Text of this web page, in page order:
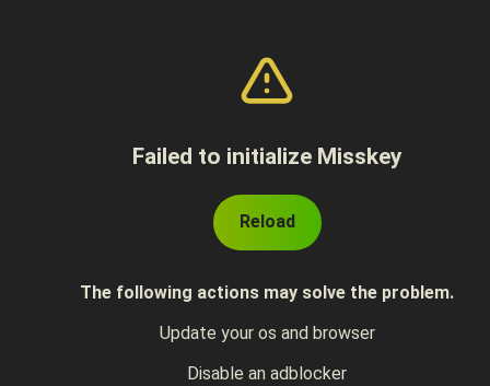
Failed to initialize Misskey
Reload
The following actions may solve the problem.
Update your os and browser
Disable an adblocker